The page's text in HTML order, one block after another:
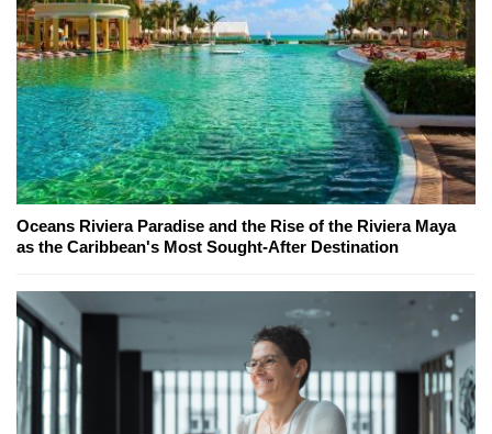
Oceans Riviera Paradise and the Rise of the Riviera Maya
as the Caribbean's Most Sought-After Destination